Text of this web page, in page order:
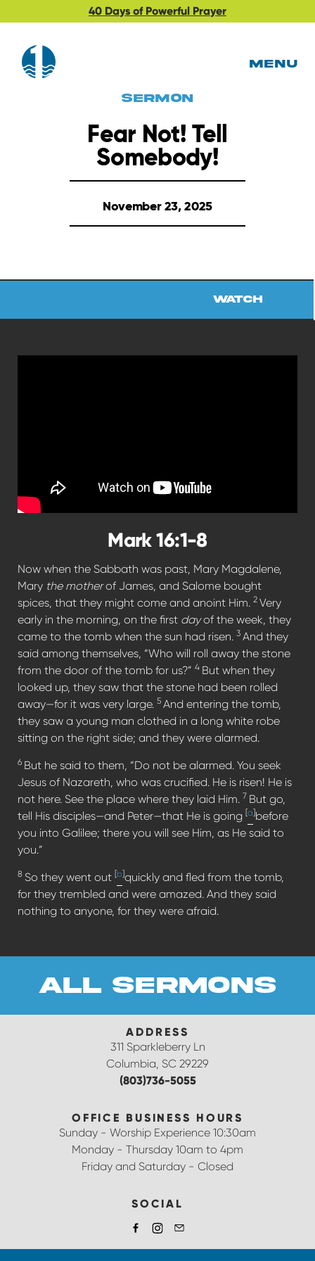
40 Days of Powerful Prayer
MENU
Sermon
Fear Not! Tell
Somebody!
November 23, 2025
Watch
Mark 16:1-8
Now when the Sabbath was past, Mary Magdalene,
Mary the motherof James, and Salome bought
spices, that they might come and anoint Him. 2 Very
early in the morning, on the first dayof the week, they
came to the tomb when the sun had risen. 3 And they
said among themselves, “Who will roll away the stone
from the door of the tomb for us?” 4 But when they
looked up, they saw that the stone had been rolled
away—for it was very large. 5 And entering the tomb,
they saw a young man clothed in a long white robe
sitting on the right side; and they were alarmed.
6 But he said to them, “Do not be alarmed. You seek
Jesus of Nazareth, who was crucified. He is risen! He is
not here. See the place where they laid Him. 7 But go,
tell His disciples—and Peter—that He is going [a]before
you into Galilee; there you will see Him, as He said to
you.”
8 So they went out [b]quickly and fled from the tomb,
for they trembled and were amazed. And they said
nothing to anyone, for they were afraid.
all sermons
ADDRESS
311 Sparkleberry Ln
Columbia, SC 29229
(803)736-5055
OFFICE BUSINESS HOURS
Sunday - Worship Experience 10:30am
Monday - Thursday 10am to 4pm
Friday and Saturday - Closed
SOCIAL